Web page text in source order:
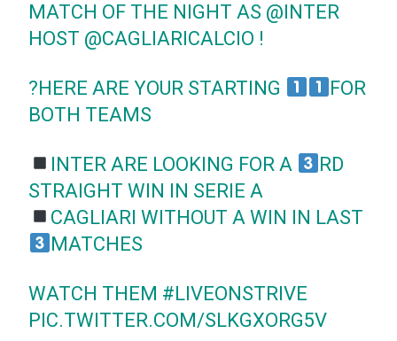
MATCH OF THE NIGHT AS @INTER
HOST @CAGLIARICALCIO !
?HERE ARE YOUR STARTING
FOR
BOTH TEAMS
INTER ARE LOOKING FOR A
RD
STRAIGHT WIN IN SERIE A
CAGLIARI WITHOUT A WIN IN LAST
MATCHES
WATCH THEM #LIVEONSTRIVE
PIC.TWITTER.COM/SLKGXORG5V